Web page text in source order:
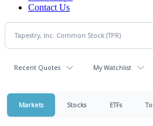
Contact Us
Recent Quotes My Watchlist
Markets Stocks ETFs